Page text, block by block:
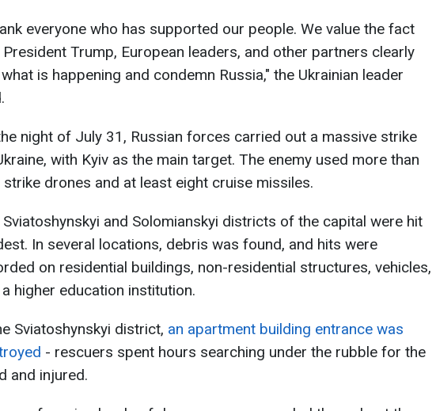
everyone who has supported our people. We value the fact
Trump, European leaders, and other partners clearly
is happening and condemn Russia," the Ukrainian leader
night of July 31, Russian forces carried out a massive strike
with Kyiv as the main target. The enemy used more than
strike drones and at least eight cruise missiles.
Sviatoshynskyi and Solomianskyi districts of the capital were hit
In several locations, debris was found, and hits were
on residential buildings, non-residential structures, vehicles,
higher education institution.
Sviatoshynskyi district, an apartment building entrance was
- rescuers spent hours searching under the rubble for the
and injured.